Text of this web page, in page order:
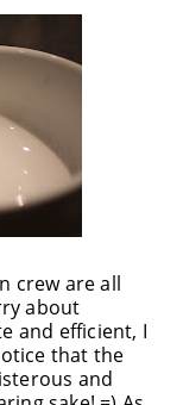
crew are all
about
and efficient, I
that the
and